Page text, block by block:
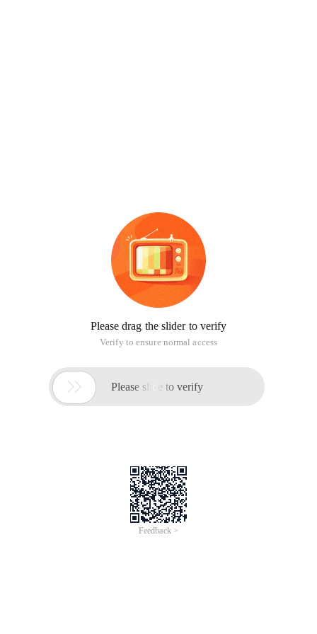
Please drag the slider to verify
Verify to ensure normal access
 Please slide to verify
Feedback >